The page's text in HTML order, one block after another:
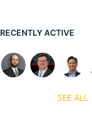
RECENTLY ACTIVE
SEE ALL